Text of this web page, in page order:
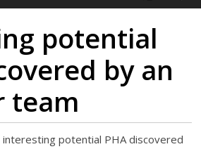
potential
by an
team
interesting potential PHA discovered